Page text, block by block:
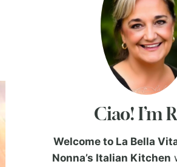
Ciao! I’m
Welcome to La Bella
Nonna’s Italian Kitchen